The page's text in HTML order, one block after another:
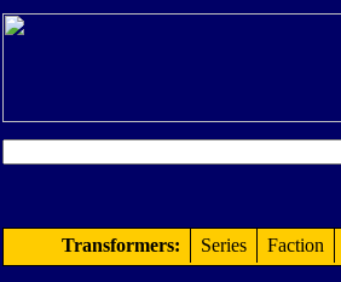
Transformers: Series Faction